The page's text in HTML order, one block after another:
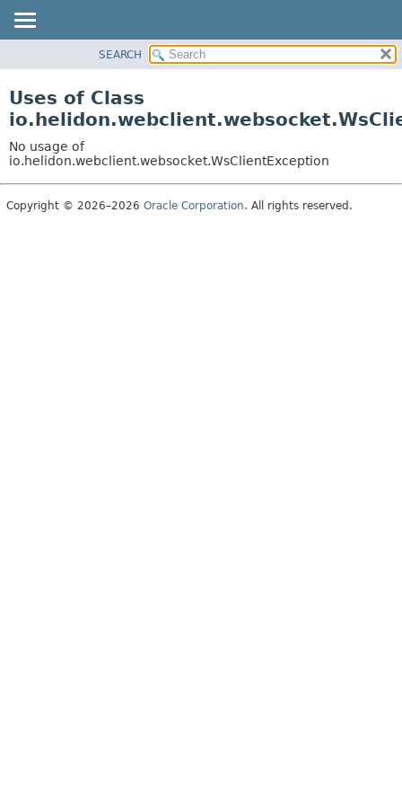
PACKAGE
USE
TREE
DEPRECATED
SEARCH
Uses of Class
No usage of
io.helidon.webclient.websocket.WsClientException
Copyright © 2026–2026 Oracle Corporation. All rights reserved.